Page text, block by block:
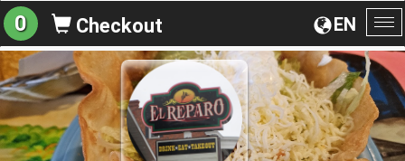
EN
0 Checkout